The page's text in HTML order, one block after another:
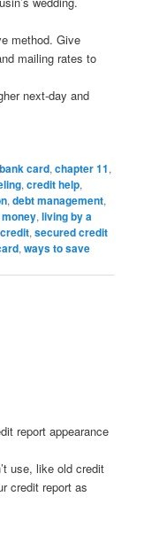
method. Give
mailing rates to
next-day and
bank card,chapter 11,
,credit help,
,debt management,
,living by a
,secured credit
,ways to save
report appearance
use, like old credit
credit report as